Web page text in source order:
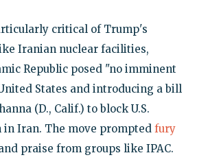
critical of Trump's
Iranian nuclear facilities,
Republic posed "no imminent
States and introducing a bill
(D., Calif.) to block U.S.
Iran. The move prompted fury
praise from groups like IPAC.